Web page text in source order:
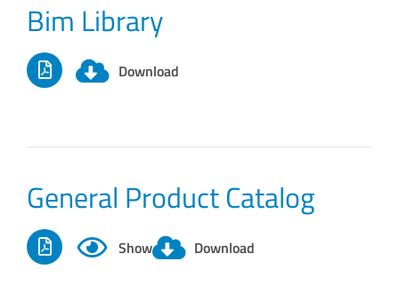
Bim Library
Download
General Product Catalog
Show Download